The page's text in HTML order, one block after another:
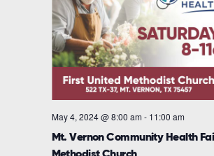
Mt. Vernon Community Health
May 4, 2024 @ 8:00 am - 11:00 am